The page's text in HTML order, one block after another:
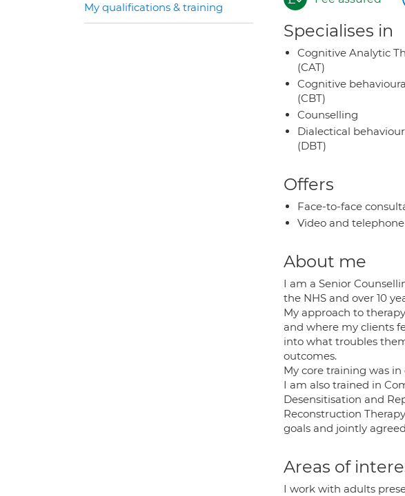
Specialises in
Cognitive Analytic
(CAT)
Cognitive
(CBT)
Counselling
Dialectical
(DBT)
Offers
Face-to-face
Video and
About me
I am a Senior
the NHS and over 10
My approach to
and where my clients
into what troubles
outcomes.
My core training was
I am also trained in
Desensitisation and
Reconstruction
goals and jointly
Areas of
I work with adults
My qualifications & training